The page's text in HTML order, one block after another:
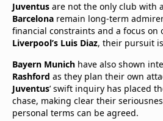
Juventus are not the only club with
Barcelona remain long-term
financial constraints and a focus on
Liverpool’s Luis Diaz, their pursuit
Bayern Munich have also shown
Rashford as they plan their own
Juventus’ swift inquiry has placed
chase, making clear their
personal terms can be agreed.